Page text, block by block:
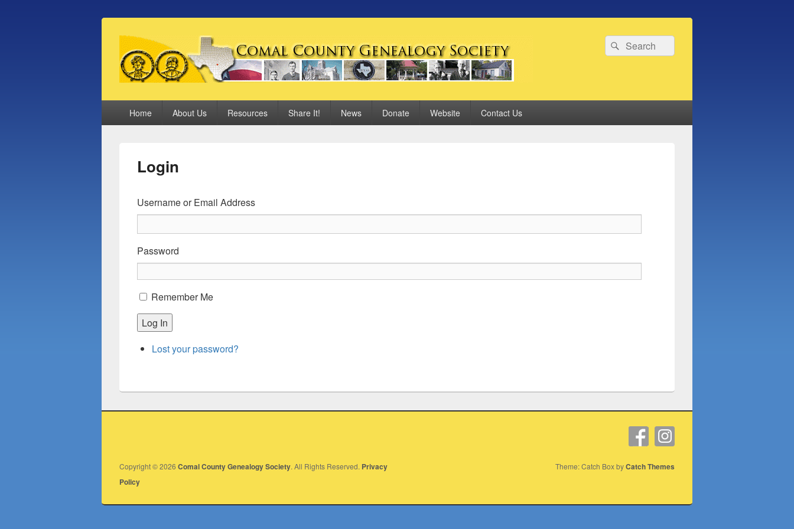
Comal County Genealogy Society
Search
for:
Search
Home About Us Resources Share It! News Donate Website Contact Us
Login
Username or Email Address
Password
Remember Me
Log In
Lost your password?
Copyright © 2026 Comal County Genealogy Society. All Rights Reserved. Privacy
Policy
Theme: Catch Box byCatch Themes